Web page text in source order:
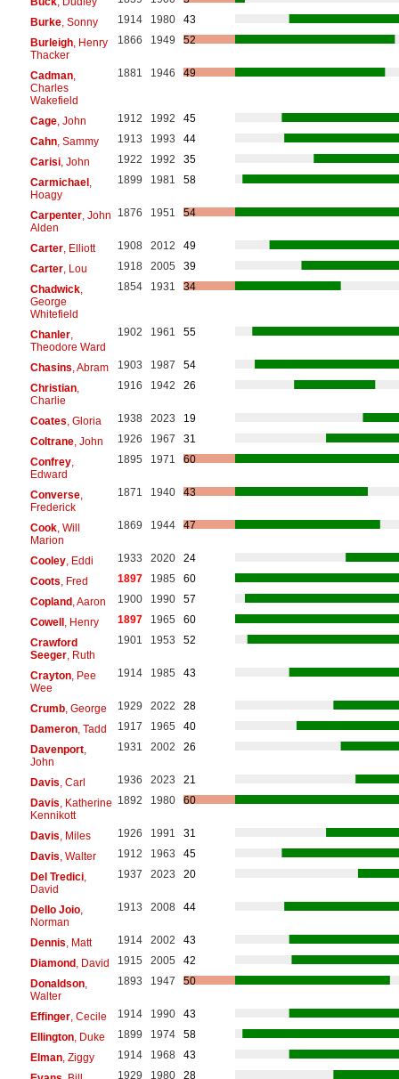
Burke, Sonny 1914 1980
43
Burleigh, Henry
Thacker
1866 1949 52
Cadman,
Charles
Wakefield
1881 1946 49
Cage, John 1912 1992
45
Cahn, Sammy 1913 1993
44
Carisi, John 1922 1992
35
Carmichael,
Hoagy
1899 1981 58
Carpenter, John
Alden
1876 1951 54
Carter, Elliott 1908 2012
49
Carter, Lou 1918 2005
39
Chadwick,
George
Whitefield
1854 1931 34
Chanler,
Theodore Ward
1902 1961 55
Chasins , Abram 1903 1987
54
Christian,
Charlie
1916 1942 26
Coates , Gloria 1938 2023
19
Coltrane, John 1926 1967
31
Confrey,
Edward
1895 1971 60
Converse,
Frederick
1871 1940 43
Cook, Will
Marion
1869 1944 47
Cooley, Eddi 1933 2020
24
Coots , Fred 1897 1985
60
Copland, Aaron 1900 1990
57
Cowell, Henry 1897 1965
60
Crawford
Seeger, Ruth
1901 1953 52
Crayton, Pee
Wee
1914 1985 43
Crumb, George 1929 2022
28
Dameron, Tadd 1917 1965
40
Davenport,
John
1931 2002 26
Davis , Carl 1936 2023
21
Davis , Katherine
Kennikott
1892 1980 60
Davis , Miles 1926 1991
31
Davis , Walter 1912 1963
45
Del Tredici,
David
1937 2023 20
Dello Joio,
Norman
1913 2008 44
Dennis , Matt 1914 2002
43
Diamond, David 1915 2005
42
Donaldson,
Walter
1893 1947 50
Effinger, Cecile 1914 1990
43
Ellington, Duke 1899 1974
58
Elman, Ziggy 1914 1968
43
1929 1980 28